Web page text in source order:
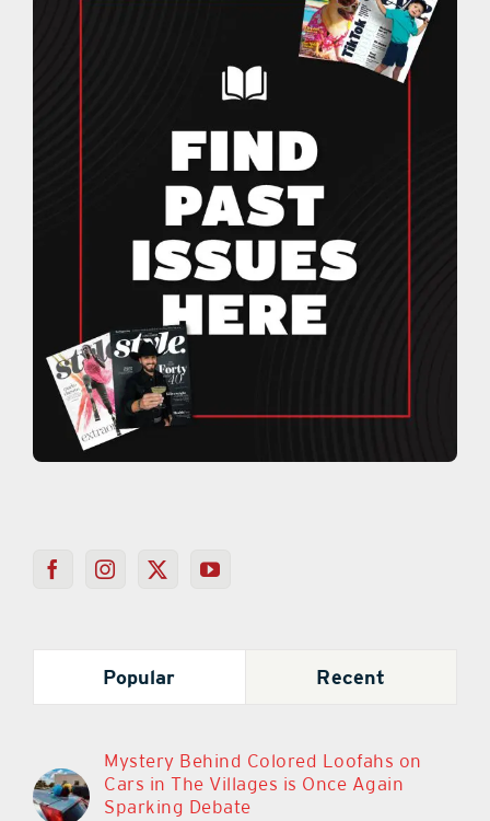
Popular Recent
Mystery Behind Colored Loofahs on
Cars in The Villages is Once Again
Sparking Debate